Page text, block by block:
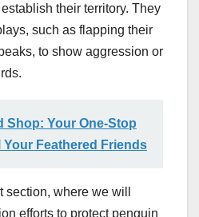
their territory. They
such as flapping their
to show aggression or
Shop: Your One-Stop
Your Feathered Friends
section, where we will
efforts to protect penguin